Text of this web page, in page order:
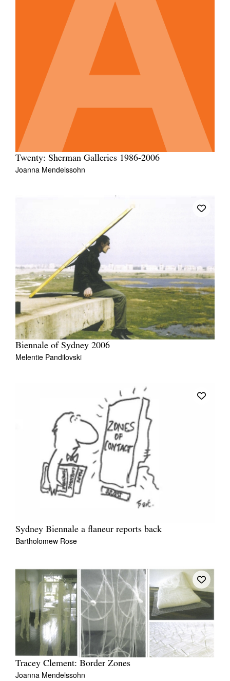
Twenty: Sherman Galleries 1986-2006
Joanna Mendelssohn
Biennale of Sydney 2006
Melentie Pandilovski
Sydney Biennale a flaneur reports back
Bartholomew Rose
Tracey Clement: Border Zones
Joanna Mendelssohn